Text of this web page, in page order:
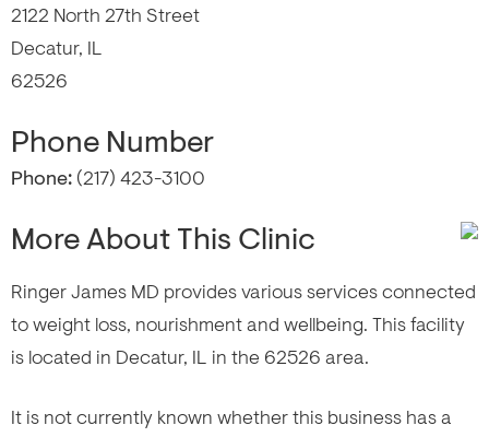
2122 North 27th Street
Decatur, IL
62526
Phone Number
Phone: (217) 423-3100
More About This Clinic
Ringer James MD provides various services connected
to weight loss, nourishment and wellbeing. This facility
is located in Decatur, IL in the 62526 area.
It is not currently known whether this business has a